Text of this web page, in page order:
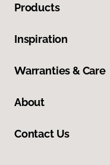
Products
Inspiration
Warranties & Care
About
Contact Us